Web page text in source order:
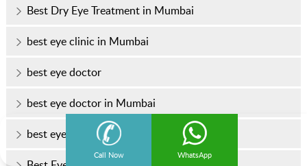
Call Now WhatsApp
Best Dry Eye Treatment in Mumbai
best eye clinic in Mumbai
best eye doctor
best eye doctor in Mumbai
best eye hospital in Mumbai